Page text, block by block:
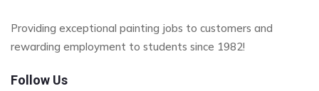
Providing exceptional painting jobs to customers and
rewarding employment to students since 1982!
Follow Us